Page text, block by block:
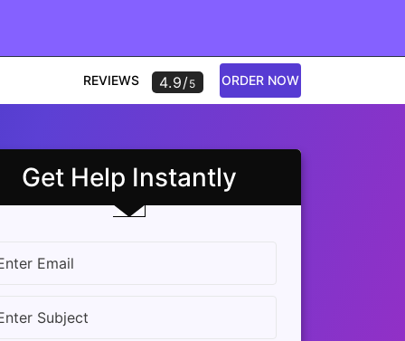
REVIEWS 4.9/5 ORDER NOW
Get Help Instantly